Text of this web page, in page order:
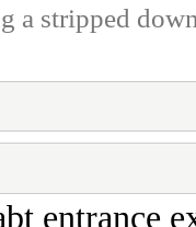
a stripped
entrance